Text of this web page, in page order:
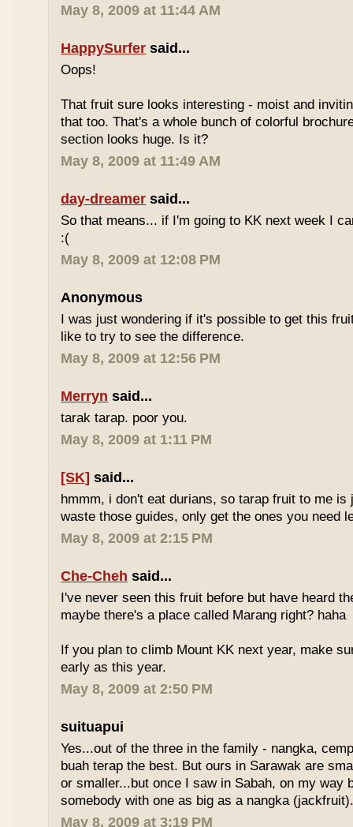
May 8, 2009 at 11:44 AM
HappySurfer said...
Oops!
That fruit sure looks interesting - moist and
that too. That's a whole bunch of colorful
section looks huge. Is it?
May 8, 2009 at 11:49 AM
day-dreamer said...
So that means... if I'm going to KK next week I
:(
May 8, 2009 at 12:08 PM
Anonymous
I was just wondering if it's possible to get this
like to try to see the difference.
May 8, 2009 at 12:56 PM
Merryn said...
tarak tarap. poor you.
May 8, 2009 at 1:11 PM
[SK] said...
hmmm, i don't eat durians, so tarap fruit to me is
waste those guides, only get the ones you need
May 8, 2009 at 2:15 PM
Che-Cheh said...
I've never seen this fruit before but have heard
maybe there's a place called Marang right? haha
If you plan to climb Mount KK next year, make
early as this year.
May 8, 2009 at 2:50 PM
suituapui
Yes...out of the three in the family - nangka,
buah terap the best. But ours in Sarawak are
or smaller...but once I saw in Sabah, on my way
somebody with one as big as a nangka
May 8, 2009 at 3:19 PM